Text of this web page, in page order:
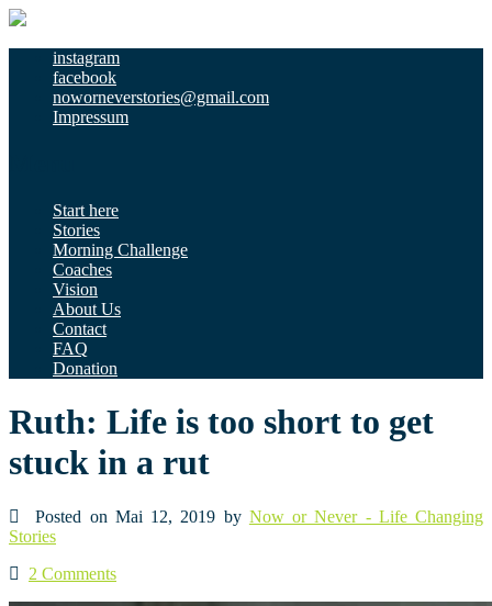
instagram
facebook
noworneverstories@gmail.com
Impressum
Start here
Stories
Morning Challenge
Coaches
Vision
About Us
Contact
FAQ
Donation
Ruth: Life is too short to get
stuck in a rut
Posted on Mai 12, 2019 by Now or Never - Life Changing
Stories
2 Comments